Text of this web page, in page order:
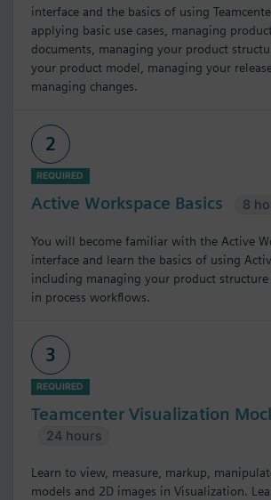
interface and the basics of using
applying basic use cases, managing
documents, managing your product
your product model, managing your
managing changes.
2
REQUIRED
Active Workspace Basics 8
You will become familiar with the Active
interface and learn the basics of using
including managing your product
in process workflows.
3
REQUIRED
Teamcenter Visualization
24 hours
Learn to view, measure, markup,
models and 2D images in Visualization.